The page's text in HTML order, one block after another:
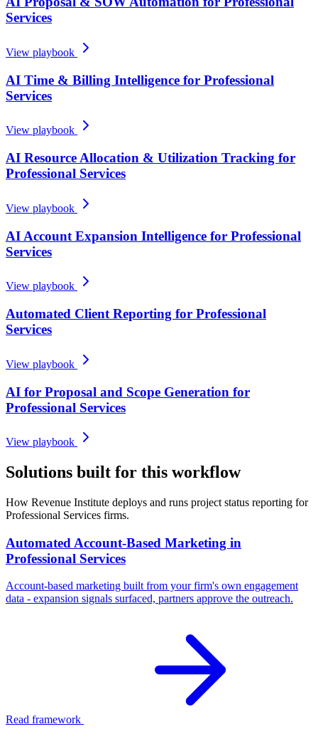
Services
View playbook
AI Time & Billing Intelligence for Professional
Services
View playbook
AI Resource Allocation & Utilization Tracking for
Professional Services
View playbook
AI Account Expansion Intelligence for Professional
Services
View playbook
Automated Client Reporting for Professional
Services
View playbook
AI for Proposal and Scope Generation for
Professional Services
View playbook
Solutions built for this workflow
How Revenue Institute deploys and runs project status reporting for
Professional Services firms.
Automated Account-Based Marketing in
Professional Services
Account-based marketing built from your firm's own engagement
data - expansion signals surfaced, partners approve the outreach.
Read framework